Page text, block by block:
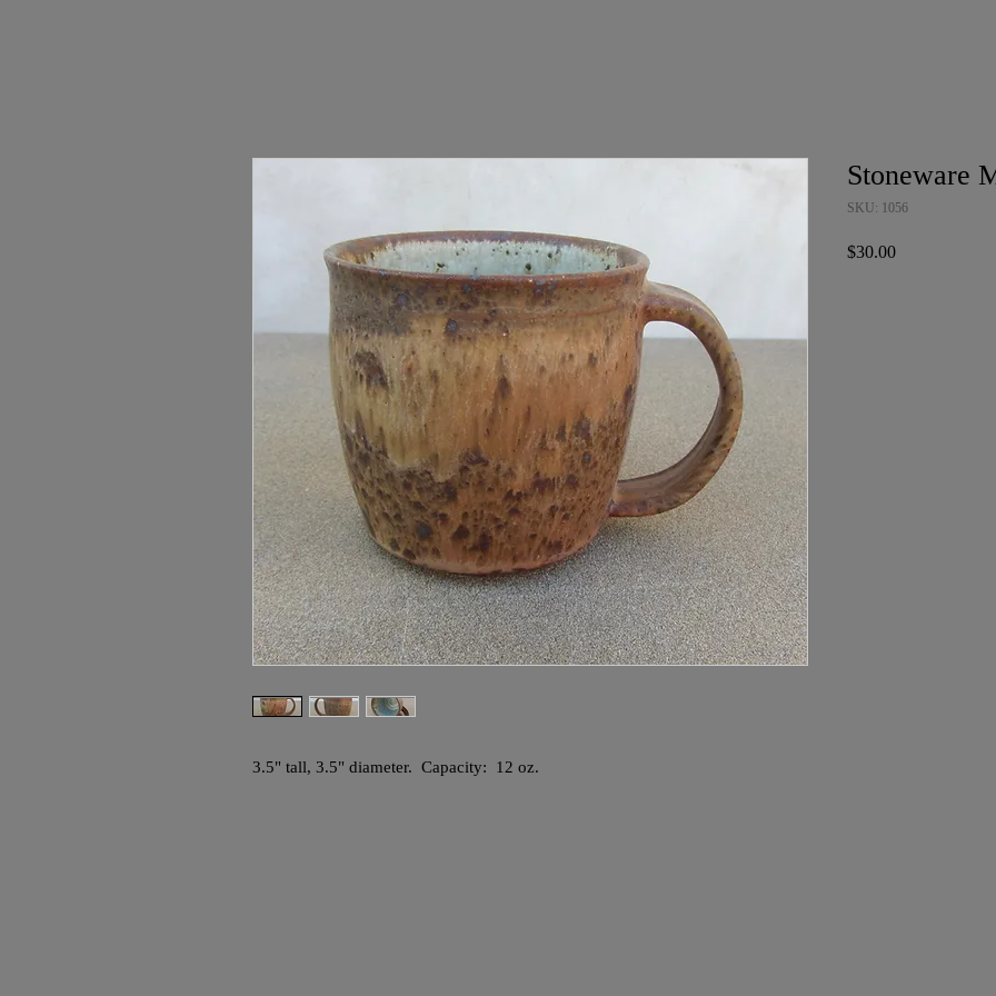
3.5" tall, 3.5" diameter. Capacity: 12 oz.
Stoneware
SKU: 1056
$30.00Price